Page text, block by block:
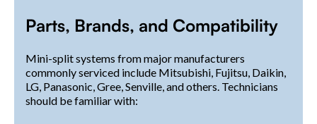
Parts, Brands, and Compatibility
Mini-split systems from major manufacturers
commonly serviced include Mitsubishi, Fujitsu, Daikin,
LG, Panasonic, Gree, Senville, and others. Technicians
should be familiar with: